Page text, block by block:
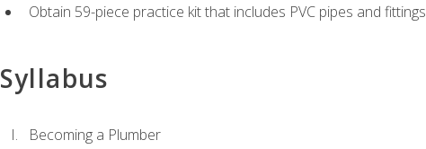
Obtain 59-piece practice kit that includes PVC pipes and fittings
Syllabus
Becoming a Plumber